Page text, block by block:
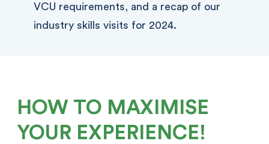
VCU requirements, and a recap of our
industry skills visits for 2024.
HOW TO MAXIMISE
YOUR EXPERIENCE!